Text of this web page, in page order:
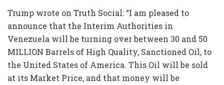
Trump wrote on Truth Social: “I am pleased to
announce that the Interim Authorities in
Venezuela will be turning over between 30 and 50
MILLION Barrels of High Quality, Sanctioned Oil, to
the United States of America. This Oil will be sold
at its Market Price, and that money will be